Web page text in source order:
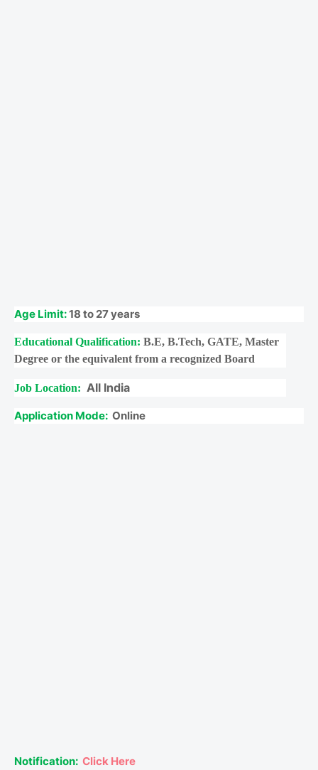
Age Limit:18 to 27 years
Educational Qualification: B.E, B.Tech, GATE, Master
Degree or the equivalent from a recognized Board
Job Location: All India
Application Mode: Online
Notification: Click Here